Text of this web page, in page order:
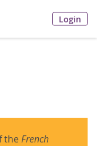
Login
theFrench